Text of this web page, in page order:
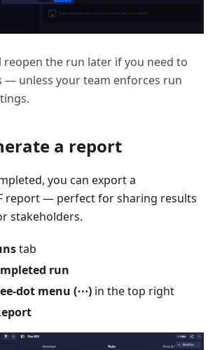
reopen the run later if you need to
— unless your team enforces run
a report
you can export a
report — perfect for sharing results
stakeholders.
tab
run
dot menu (⋯) in the top right